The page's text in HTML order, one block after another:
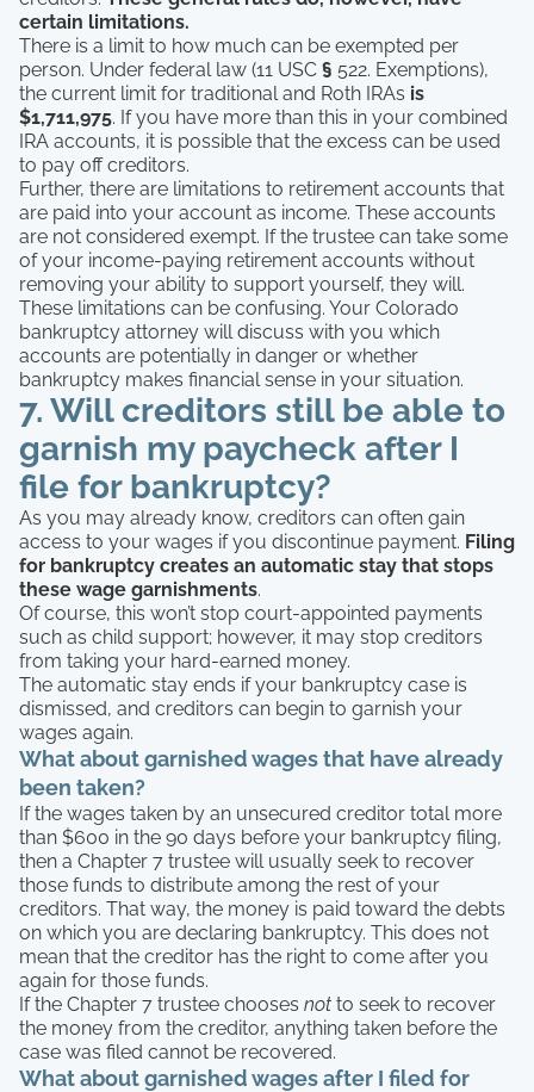
certain limitations.
There is a limit to how much can be exempted per
person. Under federal law (11 USC § 522. Exemptions),
the current limit for traditional and Roth IRAs is
$1,711,975. If you have more than this in your combined
IRA accounts, it is possible that the excess can be used
to pay off creditors.
Further, there are limitations to retirement accounts that
are paid into your account as income. These accounts
are not considered exempt. If the trustee can take some
of your income-paying retirement accounts without
removing your ability to support yourself, they will.
These limitations can be confusing. Your Colorado
bankruptcy attorney will discuss with you which
accounts are potentially in danger or whether
bankruptcy makes financial sense in your situation.
7. Will creditors still be able to
garnish my paycheck after I
file for bankruptcy?
As you may already know, creditors can often gain
access to your wages if you discontinue payment. Filing
for bankruptcy creates an automatic stay that stops
these wage garnishments.
Of course, this won’t stop court-appointed payments
such as child support; however, it may stop creditors
from taking your hard-earned money.
The automatic stay ends if your bankruptcy case is
dismissed, and creditors can begin to garnish your
wages again.
What about garnished wages that have already
been taken?
If the wages taken by an unsecured creditor total more
than $600 in the 90 days before your bankruptcy filing,
then a Chapter 7 trustee will usually seek to recover
those funds to distribute among the rest of your
creditors. That way, the money is paid toward the debts
on which you are declaring bankruptcy. This does not
mean that the creditor has the right to come after you
again for those funds.
If the Chapter 7 trustee chooses not to seek to recover
the money from the creditor, anything taken before the
case was filed cannot be recovered.
What about garnished wages after I filed for